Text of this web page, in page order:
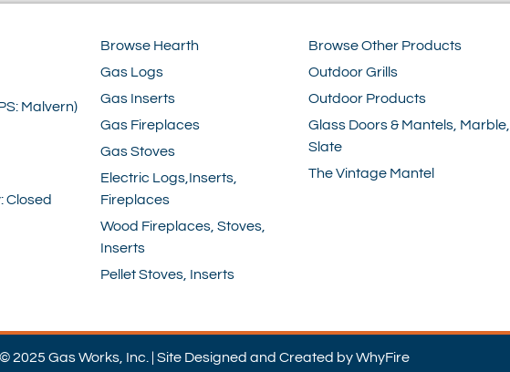
Malvern)
Closed
Browse Hearth
Gas Logs
Gas Inserts
Gas Fireplaces
Gas Stoves
Electric Logs,Inserts,
Fireplaces
Wood Fireplaces, Stoves,
Inserts
Pellet Stoves, Inserts
Browse Other Products
Outdoor Grills
Outdoor Products
Glass Doors & Mantels, Marble,
Slate
The Vintage Mantel
© 2025 Gas Works, Inc. | Site Designed and Created by WhyFire